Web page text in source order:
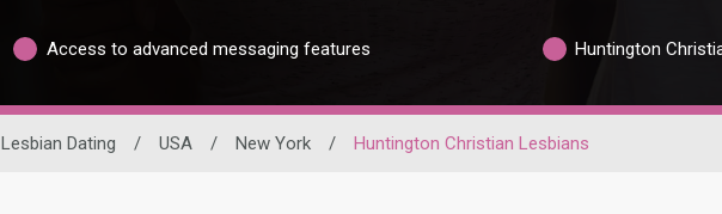
Access to advanced messaging features Huntington
Lesbian Dating / USA / New York / Huntington Christian Lesbians